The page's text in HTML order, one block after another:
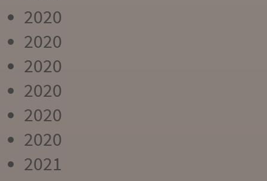
2020
2020
2020
2020
2020
2020
2021